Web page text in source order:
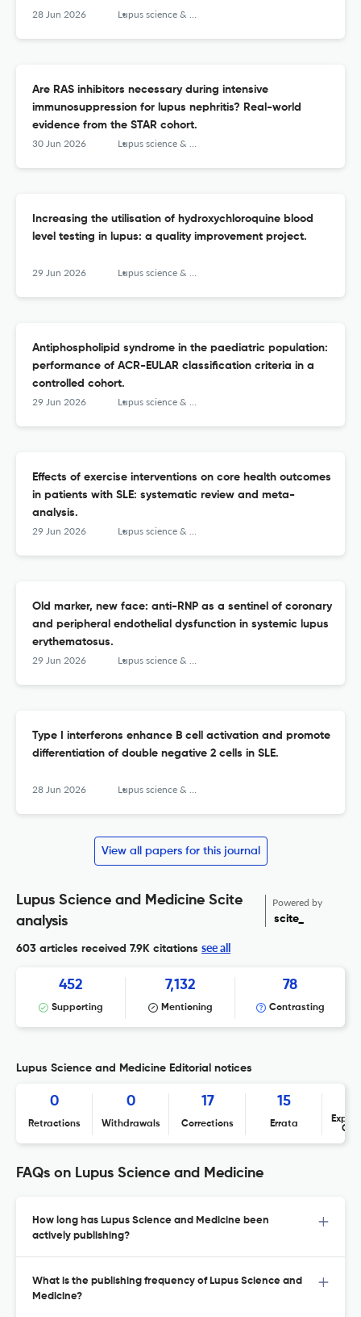
28 Jun 2026 Lupus science & medicine
Are RAS inhibitors necessary during intensive
immunosuppression for lupus nephritis? Real-world
evidence from the STAR cohort.
30 Jun 2026 Lupus science & medicine
Increasing the utilisation of hydroxychloroquine blood
level testing in lupus: a quality improvement project.
29 Jun 2026 Lupus science & medicine
Antiphospholipid syndrome in the paediatric population:
performance of ACR-EULAR classification criteria in a
controlled cohort.
29 Jun 2026 Lupus science & medicine
Effects of exercise interventions on core health outcomes
in patients with SLE: systematic review and meta-
analysis.
29 Jun 2026 Lupus science & medicine
Old marker, new face: anti-RNP as a sentinel of coronary
and peripheral endothelial dysfunction in systemic lupus
erythematosus.
29 Jun 2026 Lupus science & medicine
Type I interferons enhance B cell activation and promote
differentiation of double negative 2 cells in SLE.
28 Jun 2026 Lupus science & medicine
View all papers for this journal
Lupus Science and Medicine Scite
analysis
Powered by
scite_
603 articles received 7.9K citations see all
452
Supporting
7,132
Mentioning
78
Contrasting
Lupus Science and Medicine Editorial notices
0
Retractions
0
Withdrawals
17
Corrections
15
Errata
FAQs on Lupus Science and Medicine
How long has Lupus Science and Medicine been
actively publishing?
What is the publishing frequency of Lupus Science and
Medicine?